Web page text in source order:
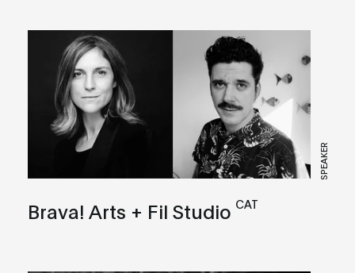
SPEAKER
Brava! Arts + Fil Studio CAT